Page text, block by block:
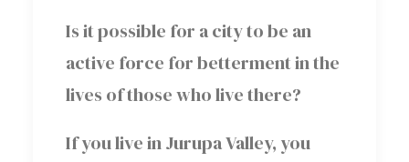
Is it possible for a city to be an
active force for betterment in the
lives of those who live there?
If you live in Jurupa Valley, you